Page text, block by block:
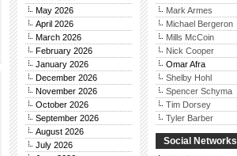
May 2026
April 2026
March 2026
February 2026
January 2026
December 2026
November 2026
October 2026
September 2026
August 2026
July 2026
Mark Armes
Michael Bergeron
Mills McCoin
Nick Cooper
Omar Afra
Shelby Hohl
Spencer Schyma
Tim Dorsey
Tyler Barber
Social Networks